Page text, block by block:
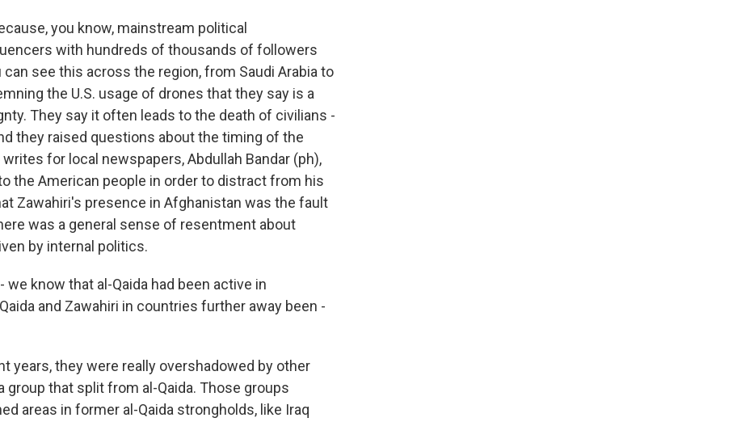
you know, mainstream political
with hundreds of thousands of followers
see this across the region, from Saudi Arabia to
the U.S. usage of drones that they say is a
They say it often leads to the death of civilians -
they raised questions about the timing of the
for local newspapers, Abdullah Bandar (ph),
the American people in order to distract from his
Zawahiri's presence in Afghanistan was the fault
was a general sense of resentment about
by internal politics.
we know that al-Qaida had been active in
and Zawahiri in countries further away been -
years, they were really overshadowed by other
group that split from al-Qaida. Those groups
areas in former al-Qaida strongholds, like Iraq